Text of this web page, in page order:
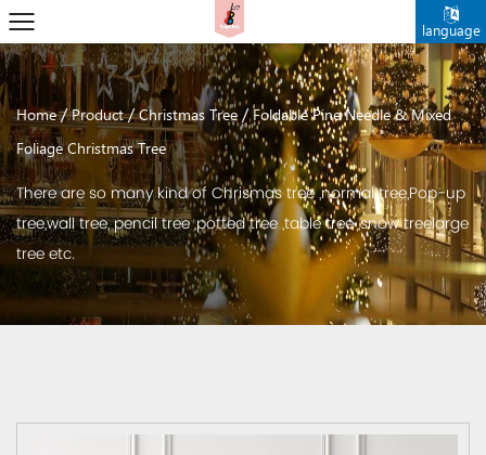
language
Home/Product/Christmas Tree /Foldable Pine Needle & Mixed
Foliage Christmas Tree
There are so many kind of Chrismas tree ,normal tree,Pop-up
tree,wall tree, pencil tree ,potted tree ,table tree ,snow treelarge
tree etc.